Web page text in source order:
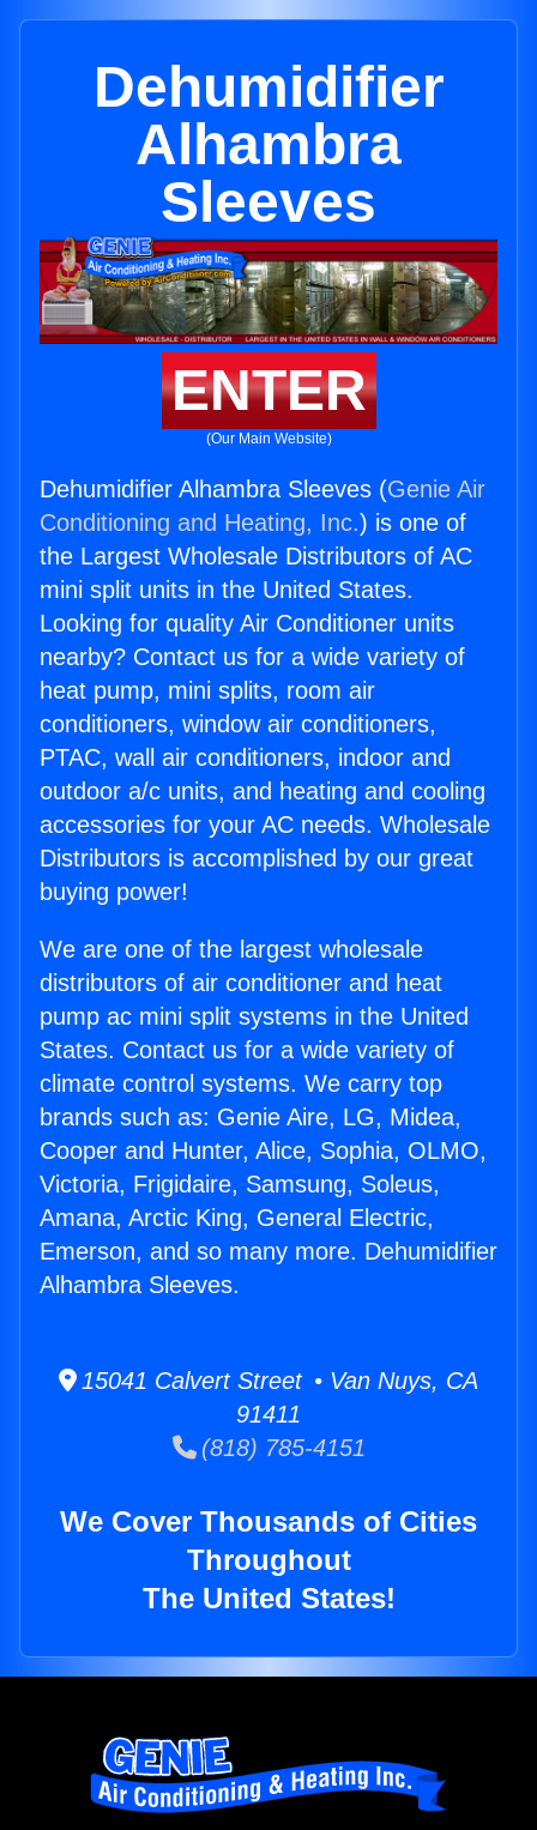
Dehumidifier
Alhambra
Sleeves
ENTER
(Our Main Website)
Dehumidifier Alhambra Sleeves (Genie Air
Conditioning and Heating, Inc.) is one of
the Largest Wholesale Distributors of AC
mini split units in the United States.
Looking for quality Air Conditioner units
nearby? Contact us for a wide variety of
heat pump, mini splits, room air
conditioners, window air conditioners,
PTAC, wall air conditioners, indoor and
outdoor a/c units, and heating and cooling
accessories for your AC needs. Wholesale
Distributors is accomplished by our great
buying power!
We are one of the largest wholesale
distributors of air conditioner and heat
pump ac mini split systems in the United
States. Contact us for a wide variety of
climate control systems. We carry top
brands such as: Genie Aire, LG, Midea,
Cooper and Hunter, Alice, Sophia, OLMO,
Victoria, Frigidaire, Samsung, Soleus,
Amana, Arctic King, General Electric,
Emerson, and so many more. Dehumidifier
Alhambra Sleeves.
15041 Calvert Street • Van Nuys, CA
91411
(818) 785-4151
We Cover Thousands of Cities
Throughout
The United States!